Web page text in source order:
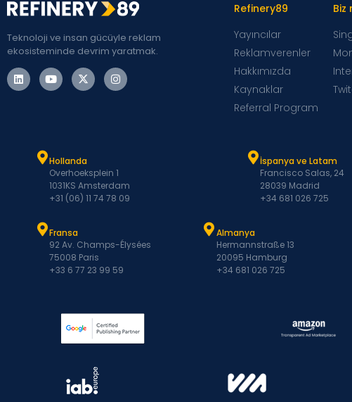
Teknoloji ve insan gücüyle reklam
ekosisteminde devrim yaratmak.
Refinery89
Yayıncılar
Reklamverenler
Hakkımızda
Kaynaklar
Referral Program
Biz
Hollanda
Overhoeksplein 1
1031KS Amsterdam
+31 (06) 11 74 78 09
İspanya ve Latam
Francisco Salas, 24
28039 Madrid
+34 681 026 725
Fransa
92 Av. Champs-Élysées
75008 Paris
+33 6 77 23 99 59
Almanya
Hermannstraße 13
20095 Hamburg
+34 681 026 725